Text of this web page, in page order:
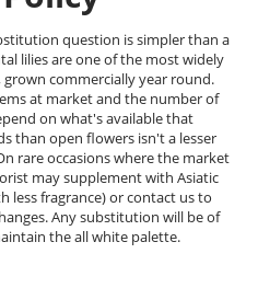
question is simpler than a
lilies are one of the most widely
commercially year round.
at market and the number of
on what's available that
than open flowers isn't a lesser
rare occasions where the market
may supplement with Asiatic
less fragrance) or contact us to
Any substitution will be of
the all white palette.